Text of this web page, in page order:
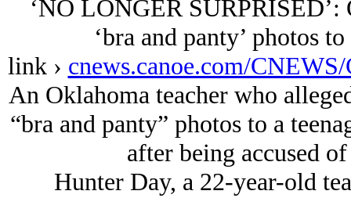
‘NO LONGER SURPRISED’:
‘bra and panty’ photos
link › cnews.canoe.com/
An Oklahoma teacher who
“bra and panty” photos to a
after being accused
Hunter Day, a 22-year-old